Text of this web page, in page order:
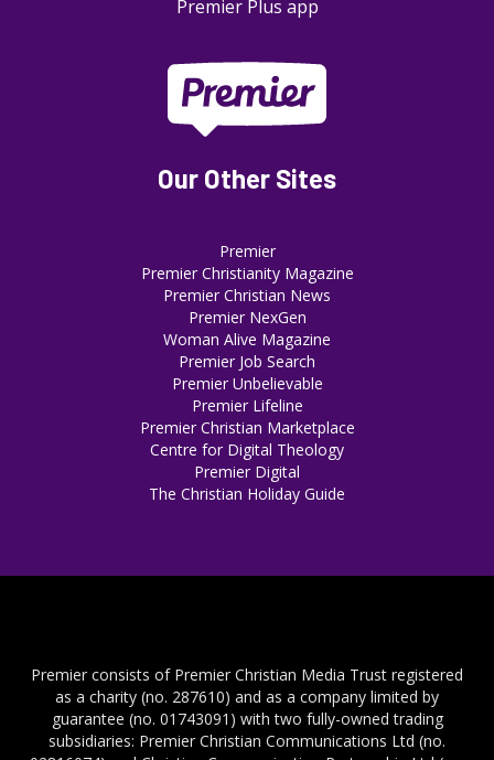
Premier Plus app
Our Other Sites
Premier
Premier Christianity Magazine
Premier Christian News
Premier NexGen
Woman Alive Magazine
Premier Job Search
Premier Unbelievable
Premier Lifeline
Premier Christian Marketplace
Centre for Digital Theology
Premier Digital
The Christian Holiday Guide
Premier consists of Premier Christian Media Trust registered
as a charity (no. 287610) and as a company limited by
guarantee (no. 01743091) with two fully-owned trading
subsidiaries: Premier Christian Communications Ltd (no.